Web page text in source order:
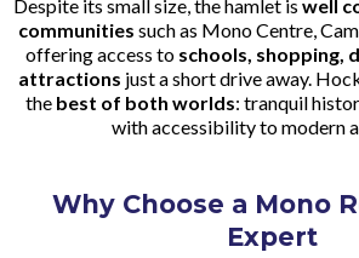
Despite its small size, the hamlet is well
communities such as Mono Centre,
offering access to schools, shopping,
attractions just a short drive away.
the best of both worlds: tranquil
with accessibility to modern
Why Choose a Mono
Expert